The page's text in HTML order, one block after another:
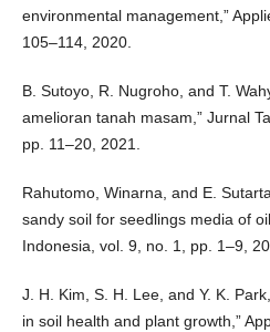
environmental management,”
105–114, 2020.
B. Sutoyo, R. Nugroho, and T.
amelioran tanah masam,” Jurnal
pp. 11–20, 2021.
Rahutomo, Winarna, and E.
sandy soil for seedlings media of
Indonesia, vol. 9, no. 1, pp. 1–9,
J. H. Kim, S. H. Lee, and Y. K.
in soil health and plant growth,”